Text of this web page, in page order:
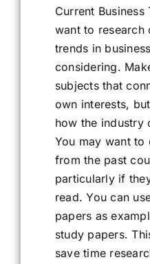
Current Business
want to research
trends in
considering.
subjects that
own interests,
how the industry
You may want
from the past
particularly if
read. You can
papers as
study papers.
save time